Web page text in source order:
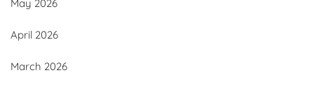
May 2026
April 2026
March 2026